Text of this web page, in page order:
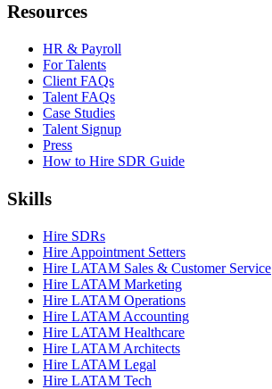
Resources
HR & Payroll
For Talents
Client FAQs
Talent FAQs
Case Studies
Talent Signup
Press
How to Hire SDR Guide
Skills
Hire SDRs
Hire Appointment Setters
Hire LATAM Sales & Customer Service
Hire LATAM Marketing
Hire LATAM Operations
Hire LATAM Accounting
Hire LATAM Healthcare
Hire LATAM Architects
Hire LATAM Legal
Hire LATAM Tech